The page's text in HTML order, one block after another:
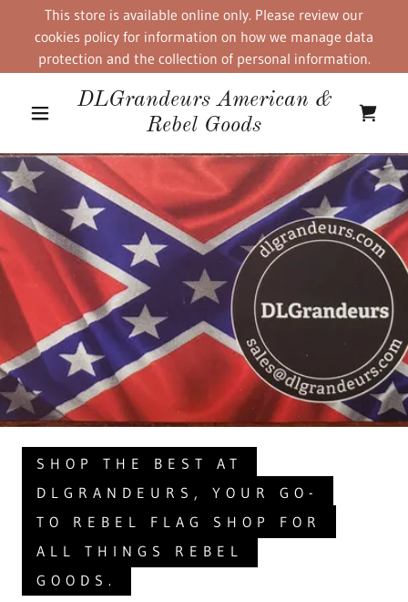
This store is available online only. Please review our
cookies policy for information on how we manage data
protection and the collection of personal information.
DLGrandeurs American &
Rebel Goods
SHOP THE BEST AT
DLGRANDEURS, YOUR GO-
TO REBEL FLAG SHOP FOR
ALL THINGS REBEL
GOODS.